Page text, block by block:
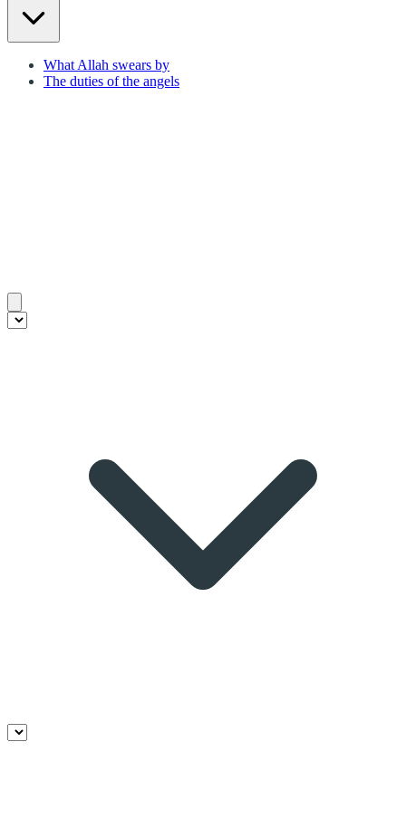
What Allah swears by
The duties of the angels